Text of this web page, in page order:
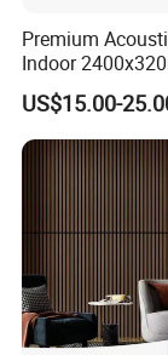
Q: What
A:
Q: What are
Premium
Indoor
Wooden Slat
US$15.00-